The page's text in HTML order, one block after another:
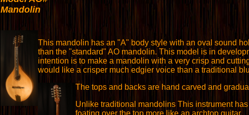
Mandolin
This mandolin has an "A" body style with an oval sound
than the "standard" AO mandolin. This model is in
intention is to make a mandolin with a very crisp and
would like a crisper much edgier voice than a traditional
The tops and backs are hand carved and
Unlike traditional mandolins This instrument
foating over the top more like an archtop guitar.